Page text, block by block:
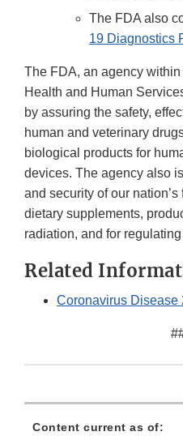
The FDA also
19 Diagnostics
The FDA, an agency
Health and Human
by assuring the safety,
human and veterinary
biological products for
devices. The agency also
and security of our
dietary supplements,
radiation, and for
Related
Coronavirus Disease
Content current as of: